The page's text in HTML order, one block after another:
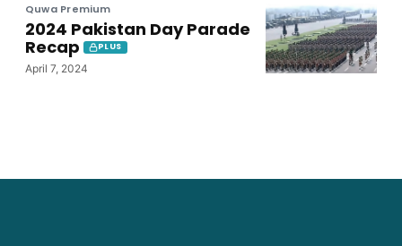
Quwa Premium
2024 Pakistan Day Parade
Recap
PLUS
April 7, 2024